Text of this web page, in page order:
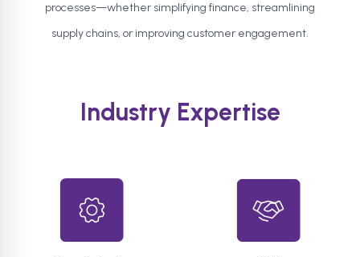
processes—whether simplifying finance, streamlining
supply chains, or improving customer engagement.
Industry Expertise